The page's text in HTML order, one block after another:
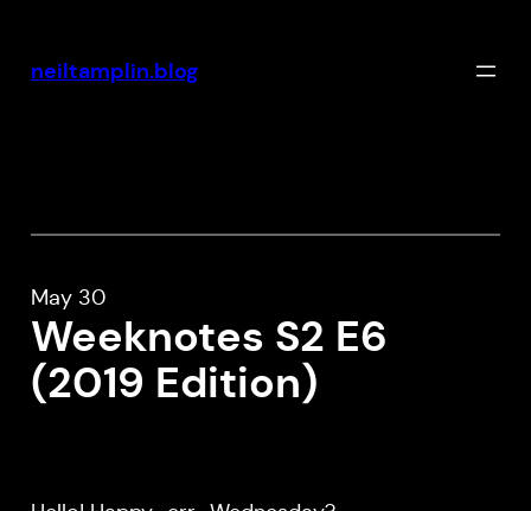
content
neiltamplin.blog
May 30
Weeknotes S2 E6
(2019 Edition)